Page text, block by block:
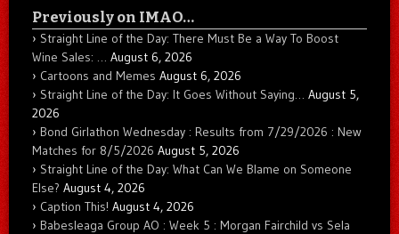
Previously on IMAO…
Straight Line of the Day: There Must Be a Way To Boost
Wine Sales: … August 6, 2026
Cartoons and Memes August 6, 2026
Straight Line of the Day: It Goes Without Saying… August 5,
2026
Bond Girlathon Wednesday : Results from 7/29/2026 : New
Matches for 8/5/2026 August 5, 2026
Straight Line of the Day: What Can We Blame on Someone
Else? August 4, 2026
Caption This! August 4, 2026
Babesleaga Group AO : Week 5 : Morgan Fairchild vs Sela